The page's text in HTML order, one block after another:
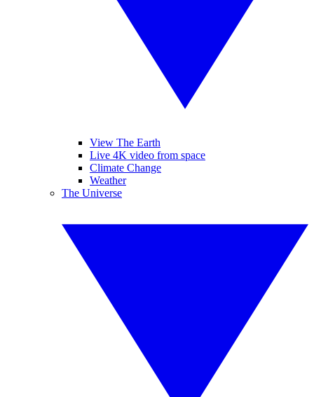
View The Earth
Live 4K video from space
Climate Change
Weather
The Universe